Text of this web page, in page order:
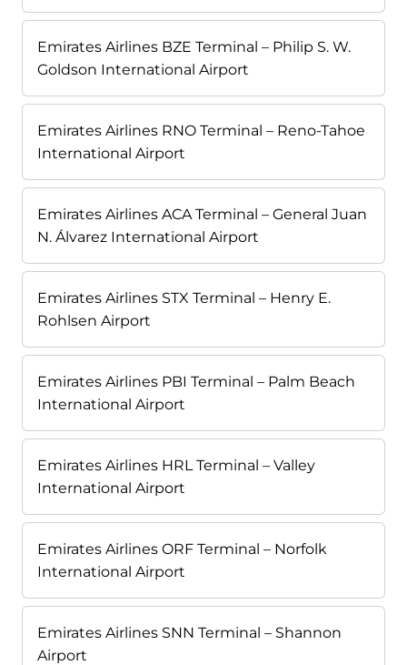
Emirates Airlines BZE Terminal – Philip S. W.
Goldson International Airport
Emirates Airlines RNO Terminal – Reno-Tahoe
International Airport
Emirates Airlines ACA Terminal – General Juan
N. Álvarez International Airport
Emirates Airlines STX Terminal – Henry E.
Rohlsen Airport
Emirates Airlines PBI Terminal – Palm Beach
International Airport
Emirates Airlines HRL Terminal – Valley
International Airport
Emirates Airlines ORF Terminal – Norfolk
International Airport
Emirates Airlines SNN Terminal – Shannon
Airport